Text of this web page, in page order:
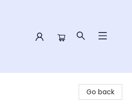
Go back